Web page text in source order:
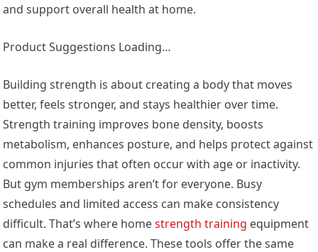
and support overall health at home.
Product Suggestions Loading…
Building strength is about creating a body that moves
better, feels stronger, and stays healthier over time.
Strength training improves bone density, boosts
metabolism, enhances posture, and helps protect against
common injuries that often occur with age or inactivity.
But gym memberships aren’t for everyone. Busy
schedules and limited access can make consistency
difficult. That’s where homestrength training equipment
can make a real difference. These tools offer the same